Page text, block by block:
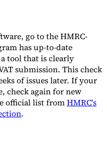
go to the HMRC-
has up-to-date
tool that is clearly
submission. This check
of issues later. If your
check again for new
official list fromHMRC's
.